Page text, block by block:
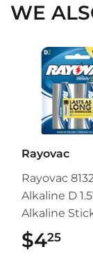
WE
Rayovac
Rayovac
Alkaline D
Alkaline
$425